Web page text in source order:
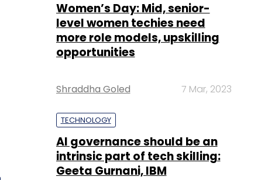
Women’s Day: Mid, senior-
level women techies need
more role models, upskilling
opportunities
Shraddha Goled 7 Mar, 2023
TECHNOLOGY
AI governance should be an
intrinsic part of tech skilling:
Geeta Gurnani, IBM